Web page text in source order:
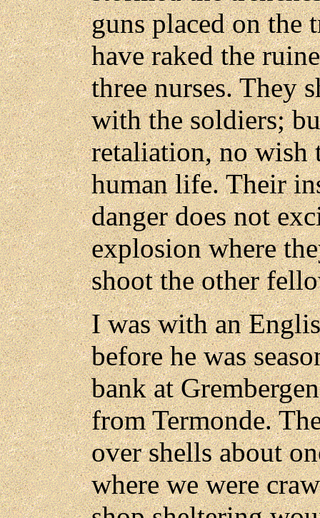
guns placed on the
have raked the
three nurses. They
with the soldiers;
retaliation, no
human life. Their
danger does not
explosion where
shoot the other
I was with an
before he was
bank at
from Termonde.
over shells about
where we were